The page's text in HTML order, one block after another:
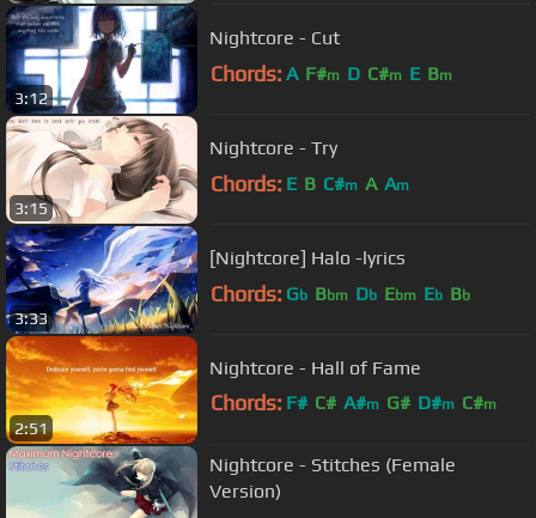
3:12
Nightcore - Cut
Chords: A F#m D C#m E Bm
3:15
Nightcore - Try
Chords: E B C#m A Am
3:33
[Nightcore] Halo -lyrics
Chords: Gb Bbm Db Ebm Eb Bb
2:51
Nightcore - Hall of Fame
Chords: F# C# A#m G# D#m C#m
Nightcore - Stitches (Female
Version)